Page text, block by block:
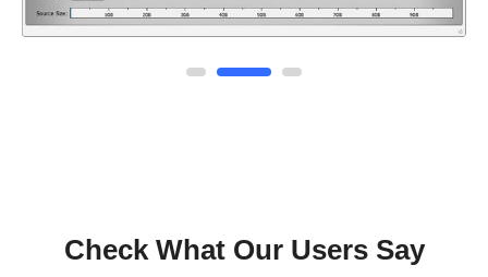
Check What Our Users Say